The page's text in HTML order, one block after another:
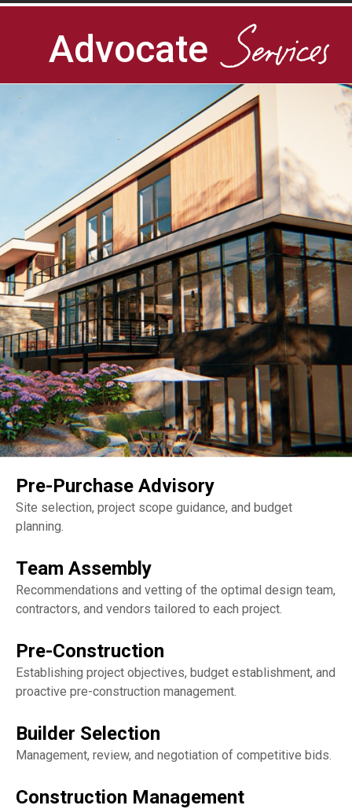
Advocate Services
Pre-Purchase Advisory
Site selection, project scope guidance, and budget
planning.
Team Assembly
Recommendations and vetting of the optimal design team,
contractors, and vendors tailored to each project.
Pre-Construction
Establishing project objectives, budget establishment, and
proactive pre-construction management.
Builder Selection
Management, review, and negotiation of competitive bids.
Construction Management